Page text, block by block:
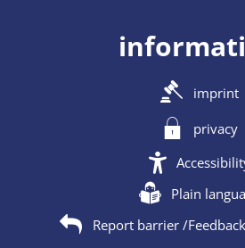
imprint
privacy
Plain
Report barrier /